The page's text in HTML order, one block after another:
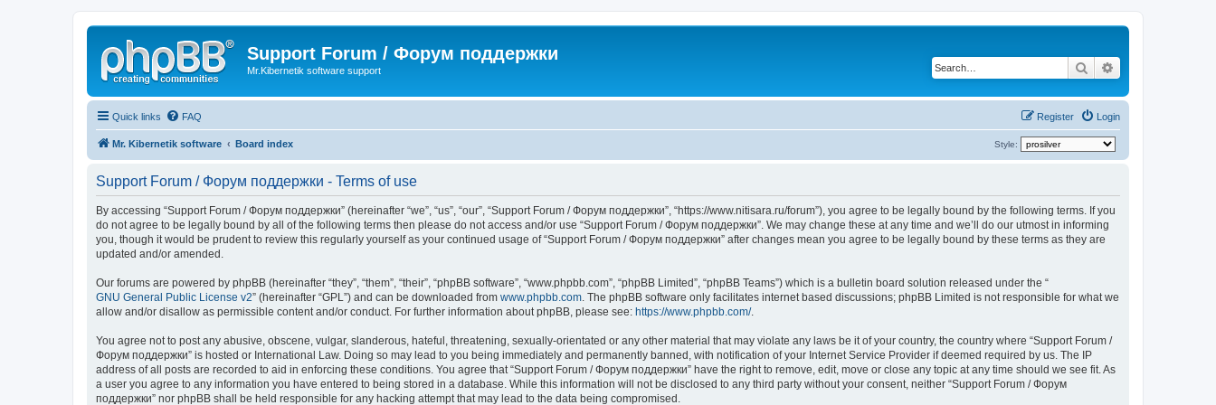
Support Forum / Форум поддержки
Mr.Kibernetik software support Search
Quick links FAQ Login
Register
Mr. Kibernetik software Board index Style:
Support Forum / Форум поддержки - Terms of use
By accessing “Support Forum / Форум поддержки” (hereinafter “we”, “us”, “our”, “Support Forum / Форум поддержки”, “https://www.nitisara.ru/forum”), you agree to be legally bound by the following terms. If you
do not agree to be legally bound by all of the following terms then please do not access and/or use “Support Forum / Форум поддержки”. We may change these at any time and we’ll do our utmost in informing
you, though it would be prudent to review this regularly yourself as your continued usage of “Support Forum / Форум поддержки” after changes mean you agree to be legally bound by these terms as they are
updated and/or amended.
Our forums are powered by phpBB (hereinafter “they”, “them”, “their”, “phpBB software”, “www.phpbb.com”, “phpBB Limited”, “phpBB Teams”) which is a bulletin board solution released under the “
GNU General Public License v2” (hereinafter “GPL”) and can be downloaded from www.phpbb.com . The phpBB software only facilitates internet based discussions; phpBB Limited is not responsible for what we
allow and/or disallow as permissible content and/or conduct. For further information about phpBB, please see: https://www.phpbb.com/.
You agree not to post any abusive, obscene, vulgar, slanderous, hateful, threatening, sexually-orientated or any other material that may violate any laws be it of your country, the country where “Support Forum /
Форум поддержки” is hosted or International Law. Doing so may lead to you being immediately and permanently banned, with notification of your Internet Service Provider if deemed required by us. The IP
address of all posts are recorded to aid in enforcing these conditions. You agree that “Support Forum / Форум поддержки” have the right to remove, edit, move or close any topic at any time should we see fit. As
a user you agree to any information you have entered to being stored in a database. While this information will not be disclosed to any third party without your consent, neither “Support Forum / Форум
поддержки” nor phpBB shall be held responsible for any hacking attempt that may lead to the data being compromised.